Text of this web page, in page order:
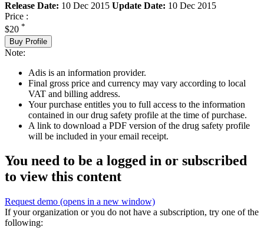
Release Date: 10 Dec 2015 Update Date: 10 Dec 2015
Price :
$20 *
Buy Profile
Note:
Adis is an information provider.
Final gross price and currency may vary according to local
VAT and billing address.
Your purchase entitles you to full access to the information
contained in our drug safety profile at the time of purchase.
A link to download a PDF version of the drug safety profile
will be included in your email receipt.
You need to be a logged in or subscribed
to view this content
Request demo (opens in a new window)
If your organization or you do not have a subscription, try one of the
following: